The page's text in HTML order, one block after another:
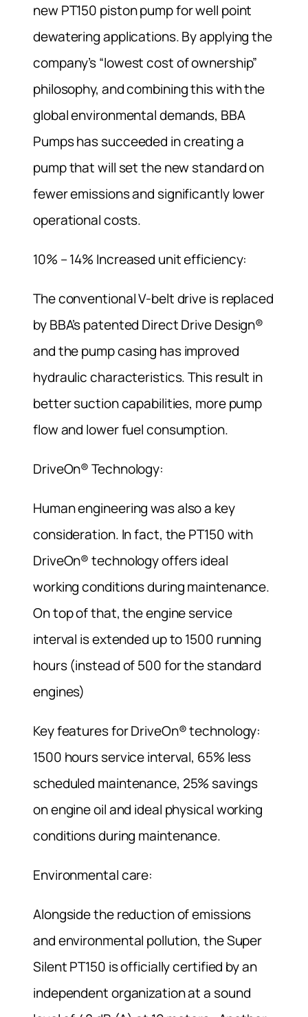
new PT150 piston pump for well point
dewatering applications. By applying the
company’s “lowest cost of ownership”
philosophy, and combining this with the
global environmental demands, BBA
Pumps has succeeded in creating a
pump that will set the new standard on
fewer emissions and significantly lower
operational costs.
10% – 14% Increased unit efficiency:
The conventional V-belt drive is replaced
by BBA’s patented Direct Drive Design®
and the pump casing has improved
hydraulic characteristics. This result in
better suction capabilities, more pump
flow and lower fuel consumption.
DriveOn® Technology:
Human engineering was also a key
consideration. In fact, the PT150 with
DriveOn® technology offers ideal
working conditions during maintenance.
On top of that, the engine service
interval is extended up to 1500 running
hours (instead of 500 for the standard
engines)
Key features for DriveOn® technology:
1500 hours service interval, 65% less
scheduled maintenance, 25% savings
on engine oil and ideal physical working
conditions during maintenance.
Environmental care:
Alongside the reduction of emissions
and environmental pollution, the Super
Silent PT150 is officially certified by an
independent organization at a sound